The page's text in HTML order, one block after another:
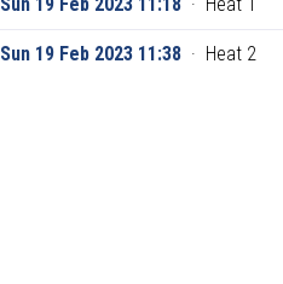
Sun 19 Feb 2023 11:38 · Heat 2